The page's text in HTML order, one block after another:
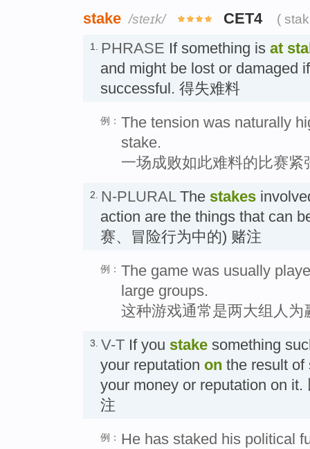
stake /steɪk/ CET4 (
1. PHRASE If something is at
and might be lost or damaged
successful. 得失难料
例： The tension was naturally
stake.
一场成败如此难料的比赛紧
2. N-PLURALThe stakes
action are the things that can
赛、冒险行为中的) 赌注
例： The game was usually
large groups.
这种游戏通常是两大组人
3. V-T If you stake something
your reputation on the result of
your money or reputation on
注
例： He has staked his political